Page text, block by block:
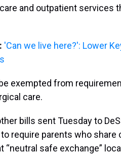
and outpatient services
'Can we live here?': Lower
exempted from
care.
bills sent Tuesday to
require parents who
“neutral safe exchange”